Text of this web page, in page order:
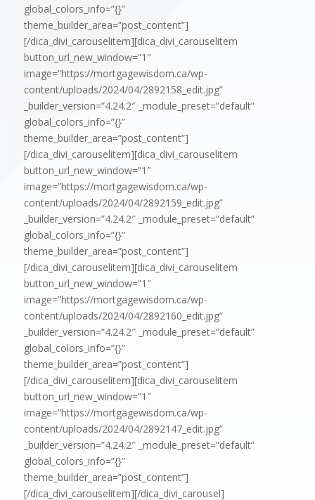
global_colors_info=”{}”
theme_builder_area=”post_content”]
[/dica_divi_carouselitem][dica_divi_carouselitem
button_url_new_window=”1″
image=”https://mortgagewisdom.ca/wp-
content/uploads/2024/04/2892158_edit.jpg”
_builder_version=”4.24.2″ _module_preset=”default”
global_colors_info=”{}”
theme_builder_area=”post_content”]
[/dica_divi_carouselitem][dica_divi_carouselitem
button_url_new_window=”1″
image=”https://mortgagewisdom.ca/wp-
content/uploads/2024/04/2892159_edit.jpg”
_builder_version=”4.24.2″ _module_preset=”default”
global_colors_info=”{}”
theme_builder_area=”post_content”]
[/dica_divi_carouselitem][dica_divi_carouselitem
button_url_new_window=”1″
image=”https://mortgagewisdom.ca/wp-
content/uploads/2024/04/2892160_edit.jpg”
_builder_version=”4.24.2″ _module_preset=”default”
global_colors_info=”{}”
theme_builder_area=”post_content”]
[/dica_divi_carouselitem][dica_divi_carouselitem
button_url_new_window=”1″
image=”https://mortgagewisdom.ca/wp-
content/uploads/2024/04/2892147_edit.jpg”
_builder_version=”4.24.2″ _module_preset=”default”
global_colors_info=”{}”
theme_builder_area=”post_content”]
[/dica_divi_carouselitem][/dica_divi_carousel]